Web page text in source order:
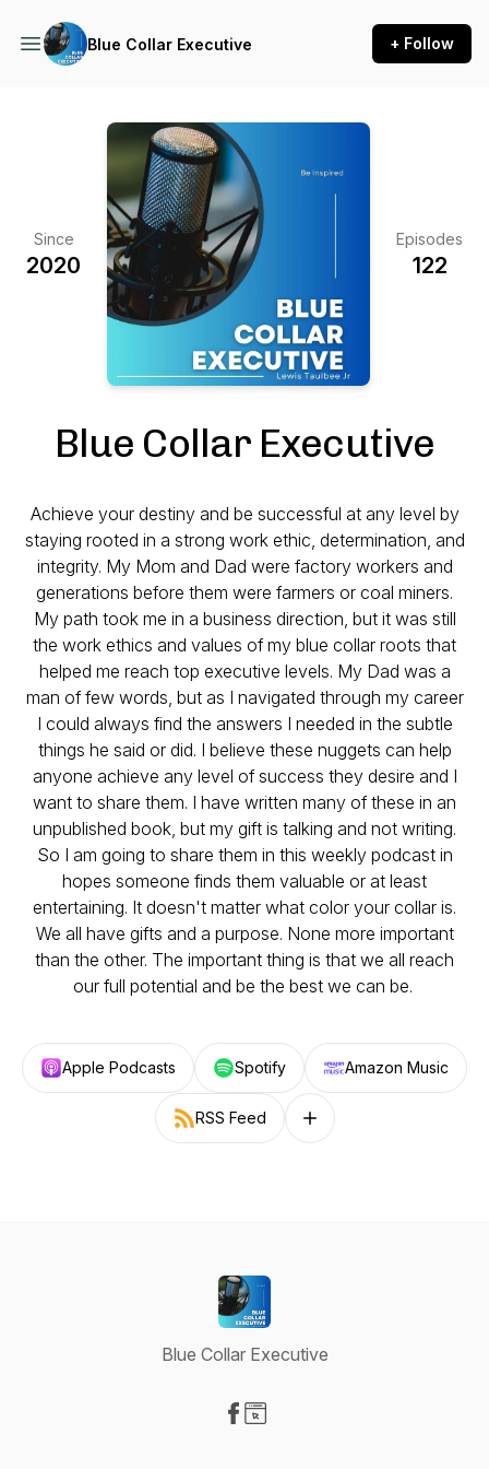
Blue Collar Executive + Follow
Since
2020
Episodes
122
Blue Collar Executive
Achieve your destiny and be successful at any level by
staying rooted in a strong work ethic, determination, and
integrity. My Mom and Dad were factory workers and
generations before them were farmers or coal miners.
My path took me in a business direction, but it was still
the work ethics and values of my blue collar roots that
helped me reach top executive levels. My Dad was a
man of few words, but as I navigated through my career
I could always find the answers I needed in the subtle
things he said or did. I believe these nuggets can help
anyone achieve any level of success they desire and I
want to share them. I have written many of these in an
unpublished book, but my gift is talking and not writing.
So I am going to share them in this weekly podcast in
hopes someone finds them valuable or at least
entertaining. It doesn't matter what color your collar is.
We all have gifts and a purpose. None more important
than the other. The important thing is that we all reach
our full potential and be the best we can be.
Apple Podcasts Spotify Amazon Music
RSS Feed Follow on other platforms
Blue Collar Executive